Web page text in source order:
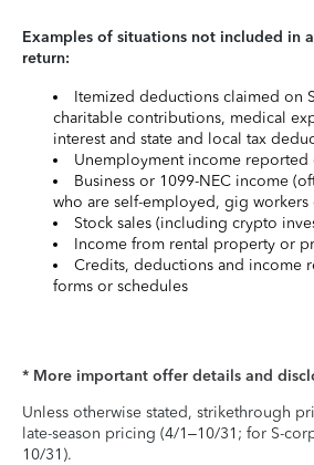
Examples of situations not included in
return:
Itemized deductions claimed on
charitable contributions, medical
interest and state and local tax
Unemployment income reported
Business or 1099-NEC income
who are self-employed, gig workers
Stock sales (including crypto
Income from rental property or
Credits, deductions and income
forms or schedules
* More important offer details and
Unless otherwise stated, strikethrough
late-season pricing (4/1–10/31; for S-
10/31).